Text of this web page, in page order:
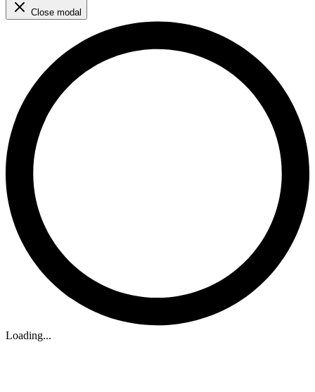
Close modal
Loading...